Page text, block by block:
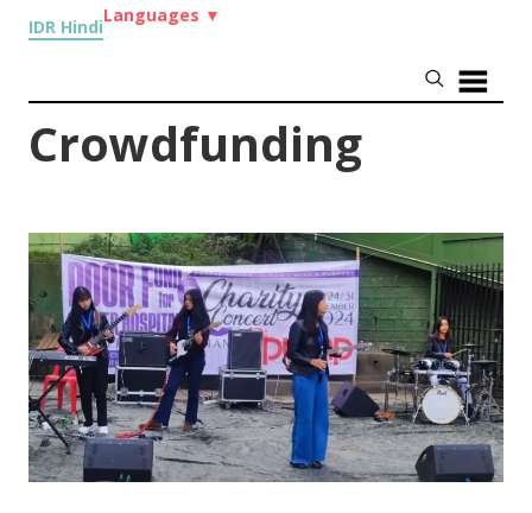
IDR Hindi
Languages ▼
Crowdfunding